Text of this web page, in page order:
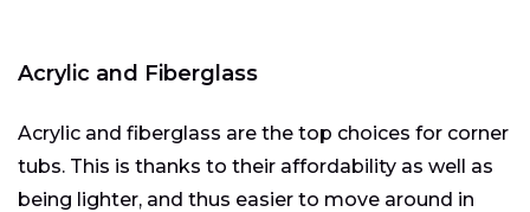
Acrylic and Fiberglass
Acrylic and fiberglass are the top choices for corner
tubs. This is thanks to their affordability as well as
being lighter, and thus easier to move around in